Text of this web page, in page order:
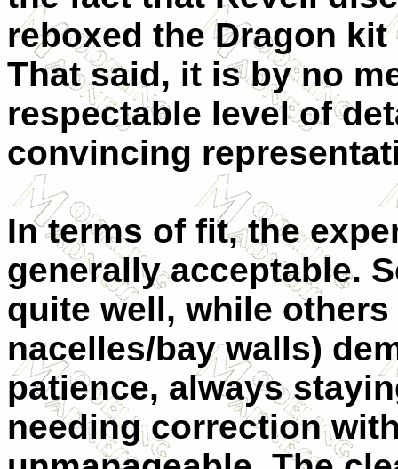
reboxed the Dragon
That said, it is by no
respectable level of
convincing
In terms of fit, the
generally acceptable.
quite well, while
nacelles/bay walls)
patience, always
needing correction